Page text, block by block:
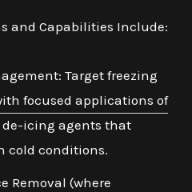
and Capabilities Include:
Target freezing
focused applications of
icing agents that
cold conditions.
Removal (where